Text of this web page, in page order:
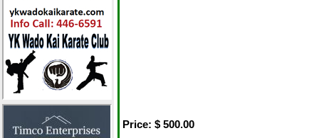
Price: $ 500.00